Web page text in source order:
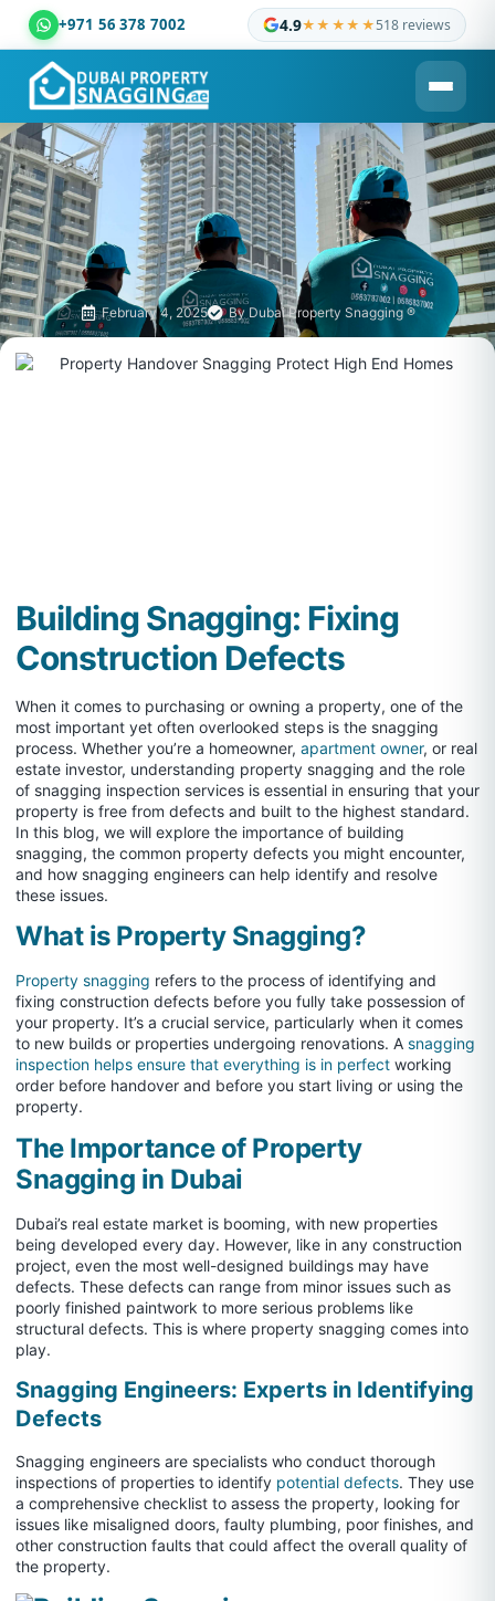
+971 56 378 7002 4.9★★★★★518 reviews
Dubai Property Snagging ® — certified property inspection
February 4, 2025 By Dubai Property Snagging ®
Building Snagging: Fixing
Construction Defects
When it comes to purchasing or owning a property, one of the
most important yet often overlooked steps is the snagging
process. Whether you’re a homeowner, apartment owner, or real
estate investor, understanding property snagging and the role
of snagging inspection services is essential in ensuring that your
property is free from defects and built to the highest standard.
In this blog, we will explore the importance of building
snagging, the common property defects you might encounter,
and how snagging engineers can help identify and resolve
these issues.
What is Property Snagging?
Property snagging refers to the process of identifying and
fixing construction defects before you fully take possession of
your property. It’s a crucial service, particularly when it comes
to new builds or properties undergoing renovations. A snagging
inspection helps ensure that everything is in perfect working
order before handover and before you start living or using the
property.
The Importance of Property
Snagging in Dubai
Dubai’s real estate market is booming, with new properties
being developed every day. However, like in any construction
project, even the most well-designed buildings may have
defects. These defects can range from minor issues such as
poorly finished paintwork to more serious problems like
structural defects. This is where property snagging comes into
play.
Snagging Engineers: Experts in Identifying
Defects
Snagging engineers are specialists who conduct thorough
inspections of properties to identify potential defects. They use
a comprehensive checklist to assess the property, looking for
issues like misaligned doors, faulty plumbing, poor finishes, and
other construction faults that could affect the overall quality of
the property.